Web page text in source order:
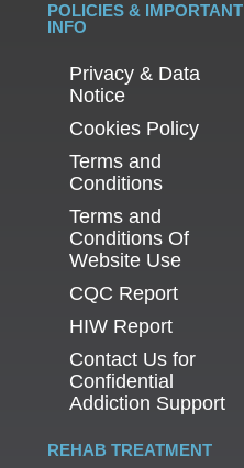
POLICIES & IMPORTANT
INFO
Privacy & Data
Notice
Cookies Policy
Terms and
Conditions
Terms and
Conditions Of
Website Use
CQC Report
HIW Report
Contact Us for
Confidential
Addiction Support
REHAB TREATMENT